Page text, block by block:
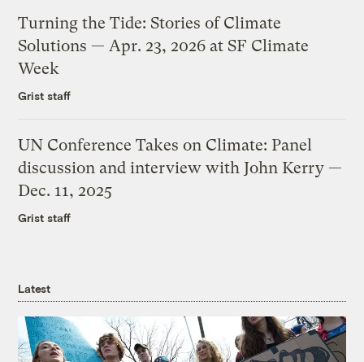
Turning the Tide: Stories of Climate
Solutions — Apr. 23, 2026 at SF Climate
Week
Grist staff
UN Conference Takes on Climate: Panel
discussion and interview with John Kerry —
Dec. 11, 2025
Grist staff
Latest